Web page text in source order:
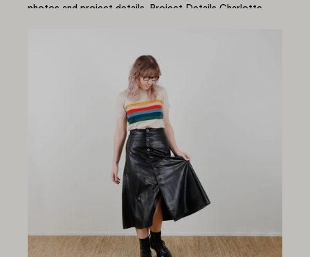
photos and project details. Project Details Charlotte